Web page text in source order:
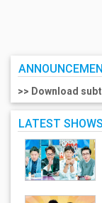
>> Download
LATEST SHOWS